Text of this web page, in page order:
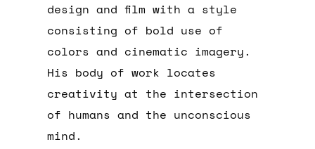
design and film with a style
consisting of bold use of
colors and cinematic imagery.
His body of work locates
creativity at the intersection
of humans and the unconscious
mind.